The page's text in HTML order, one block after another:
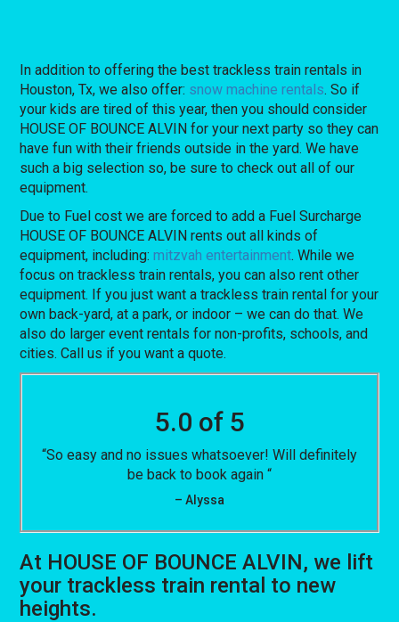
In addition to offering the best trackless train rentals in
Houston, Tx, we also offer: snow machine rentals. So if
your kids are tired of this year, then you should consider
HOUSE OF BOUNCE ALVIN for your next party so they can
have fun with their friends outside in the yard. We have
such a big selection so, be sure to check out all of our
equipment.
Due to Fuel cost we are forced to add a Fuel Surcharge
HOUSE OF BOUNCE ALVIN rents out all kinds of
equipment, including:mitzvah entertainment. While we
focus on trackless train rentals, you can also rent other
equipment. If you just want a trackless train rental for your
own back-yard, at a park, or indoor – we can do that. We
also do larger event rentals for non-profits, schools, and
cities. Call us if you want a quote.
5.0 of 5
“So easy and no issues whatsoever! Will definitely
be back to book again “
– Alyssa
At HOUSE OF BOUNCE ALVIN, we lift
your trackless train rental to new
heights.